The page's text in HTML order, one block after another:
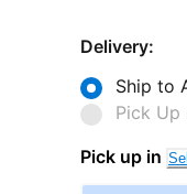
Delivery:
Ship to
Pick Up
Pick up in